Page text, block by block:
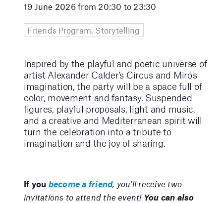
19 June 2026 from 20:30 to 23:30
Friends Program, Storytelling
Inspired by the playful and poetic universe of
artist Alexander Calder's Circus and Miró's
imagination, the party will be a space full of
color, movement and fantasy. Suspended
figures, playful proposals, light and music,
and a creative and Mediterranean spirit will
turn the celebration into a tribute to
imagination and the joy of sharing.
If you become a friend, you’ll receive two
invitations to attend the event! You can also